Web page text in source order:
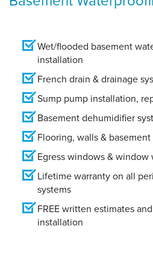
Wet/flooded basement
installation
French drain & drainage
Sump pump installation,
Basement dehumidifier
Flooring, walls &
Egress windows & window
Lifetime warranty on all
systems
FREE written estimates
installation